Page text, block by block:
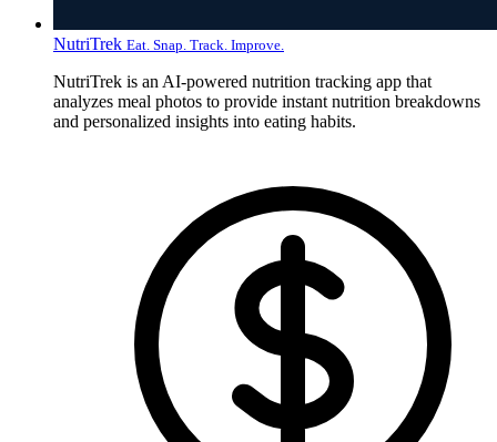
NutriTrek Eat. Snap. Track. Improve.
NutriTrek is an AI-powered nutrition tracking app that
analyzes meal photos to provide instant nutrition breakdowns
and personalized insights into eating habits.